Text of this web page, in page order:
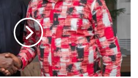
Swiss Management Centre
University, and Selinus
and Literature.
religious institutions also made the
Baptist University and Seminary,